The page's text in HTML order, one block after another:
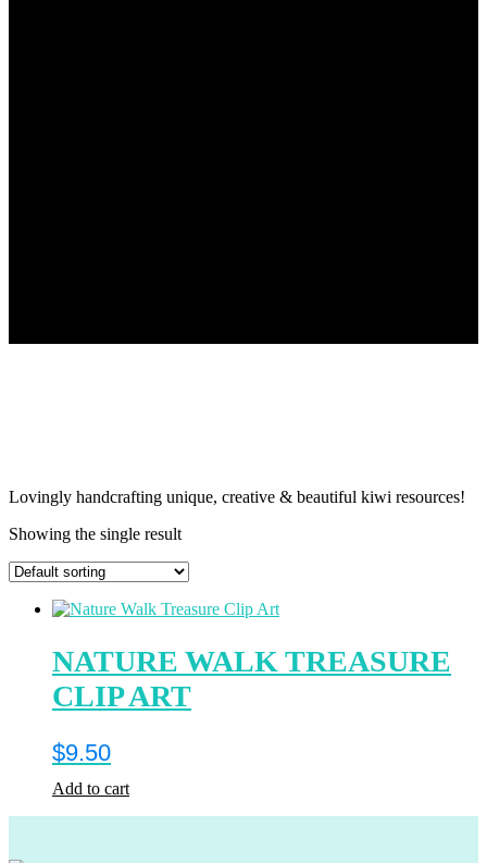
Lovingly handcrafting unique, creative & beautiful kiwi resources!
Showing the single result
NATURE WALK TREASURE
CLIP ART
$9.50
Add to cart